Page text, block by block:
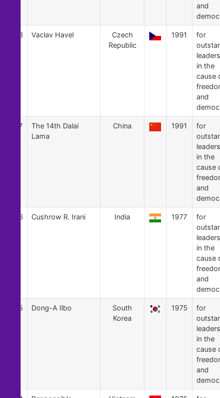
and
38 Vaclav Havel
Czech
Republic
1991
for
in the
cause
and
37
The 14th Dalai
Lama
China 1991
for
in the
cause
and
36 Cushrow R. Irani India 1977
for
in the
cause
and
35 Dong-A Ilbo
South
Korea
1975
for
in the
cause
and